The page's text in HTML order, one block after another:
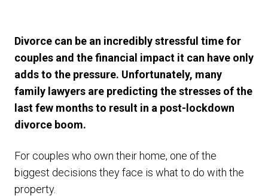
Divorce can be an incredibly stressful time for
couples and the financial impact it can have only
adds to the pressure. Unfortunately, many
family lawyers are predicting the stresses of the
last few months to result in a post-lockdown
divorce boom.
For couples who own their home, one of the
biggest decisions they face is what to do with the
property.